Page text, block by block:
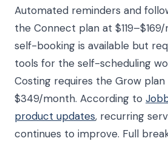
Automated reminders and
the Connect plan at
self-booking is available but
tools for the self-scheduling
Costing requires the Grow plan
$349/month. According to
product updates, recurring
continues to improve. Full